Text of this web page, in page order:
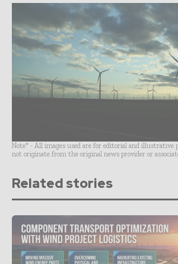
Note* - All images used are for editorial and illustrative
not originate from the original news provider or
Related stories